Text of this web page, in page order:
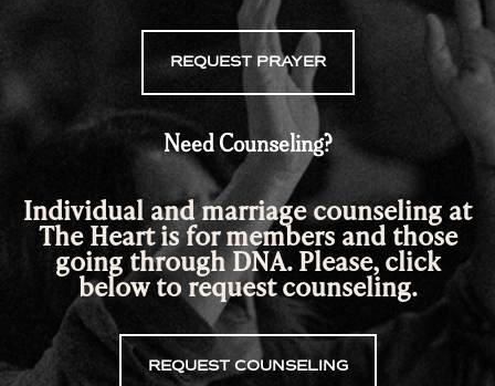
REQUEST PRAYER
Need Counseling?
Individual and marriage counseling at
The Heart is for members and those
going through DNA. Please, click
below to request counseling.
REQUEST COUNSELING